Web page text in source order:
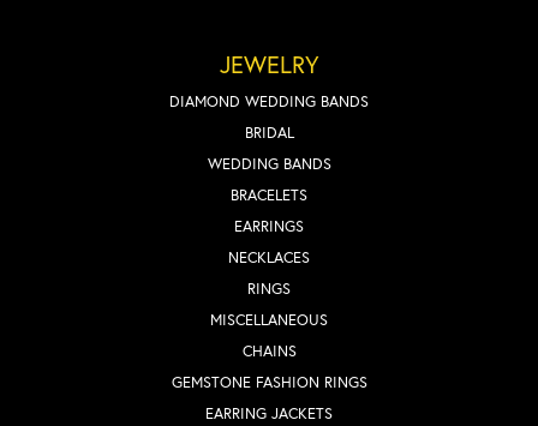
JEWELRY
DIAMOND WEDDING BANDS
BRIDAL
WEDDING BANDS
BRACELETS
EARRINGS
NECKLACES
RINGS
MISCELLANEOUS
CHAINS
GEMSTONE FASHION RINGS
EARRING JACKETS